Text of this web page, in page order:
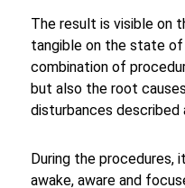
The result is visible on
tangible on the state
combination of
but also the root
disturbances
During the procedures,
awake, aware and